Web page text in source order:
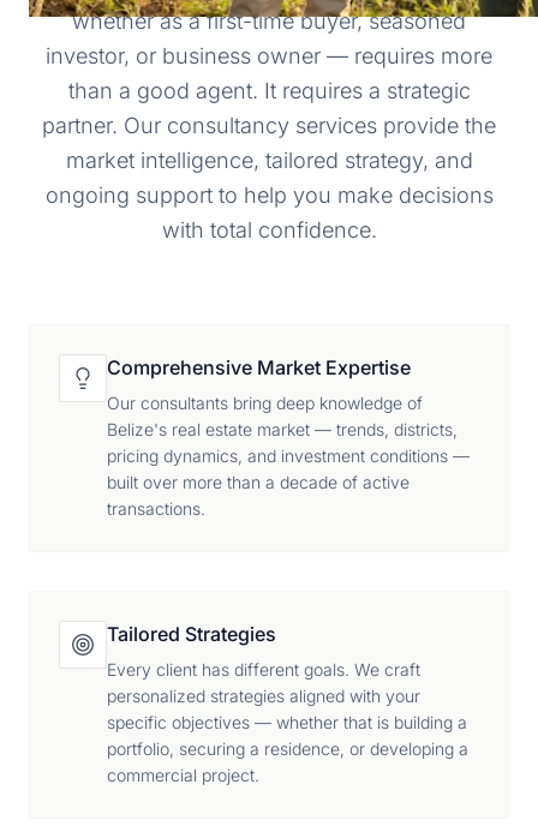
whether as a first-time buyer, seasoned
investor, or business owner — requires more
than a good agent. It requires a strategic
partner. Our consultancy services provide the
market intelligence, tailored strategy, and
ongoing support to help you make decisions
with total confidence.
Comprehensive Market Expertise
Our consultants bring deep knowledge of
Belize's real estate market — trends, districts,
pricing dynamics, and investment conditions —
built over more than a decade of active
transactions.
Tailored Strategies
Every client has different goals. We craft
personalized strategies aligned with your
specific objectives — whether that is building a
portfolio, securing a residence, or developing a
commercial project.